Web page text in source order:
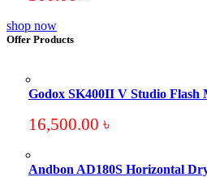
shop now
Offer Products
Godox SK400II V Studio Flash
16,500.00 ৳
Andbon AD180S Horizontal